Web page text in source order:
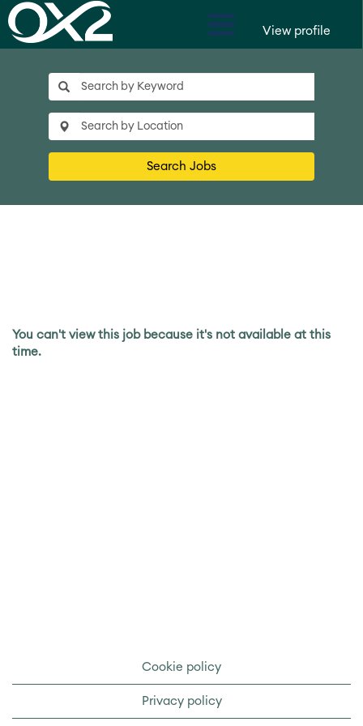
View profile
Search Jobs
You can't view this job because it's not available at this
time.
Cookie policy
Privacy policy